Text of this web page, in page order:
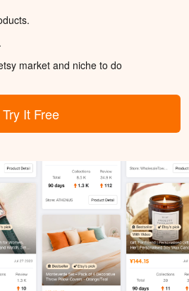
market and niche to do
Try It Free